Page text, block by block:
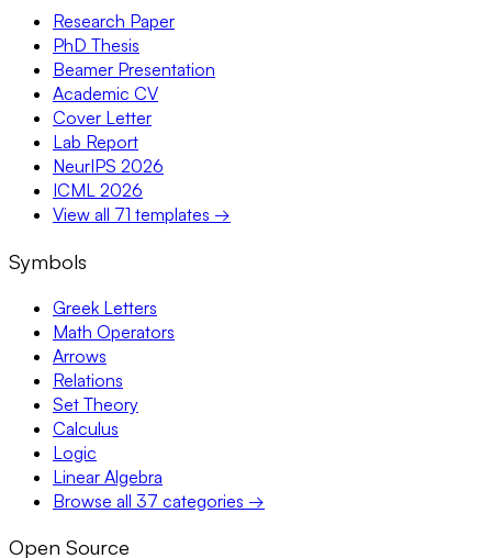
Research Paper
PhD Thesis
Beamer Presentation
Academic CV
Cover Letter
Lab Report
NeurIPS 2026
ICML 2026
View all 71 templates →
Symbols
Greek Letters
Math Operators
Arrows
Relations
Set Theory
Calculus
Logic
Linear Algebra
Browse all 37 categories →
Open Source